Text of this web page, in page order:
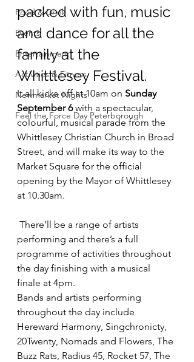
Food & Drink
Events
Entertainment
Activities & Fitness
Newmarket Nights
Feel the Force Day Peterborough
packed with fun, music
and dance for all the
family at the
Whittlesey Festival.
It all kicks off at 10am on Sunday
September 6 with a spectacular,
colourful, musical parade from the
Whittlesey Christian Church in Broad
Street, and will make its way to the
Market Square for the official
opening by the Mayor of Whittlesey
at 10.30am.
performing and there’s a full
programme of activities throughout
the day finishing with a musical
finale at 4pm.
Bands and artists performing
throughout the day include
Hereward Harmony, Singchronicty,
20Twenty, Nomads and Flowers, The
Buzz Rats, Radius 45, Rocket 57, The